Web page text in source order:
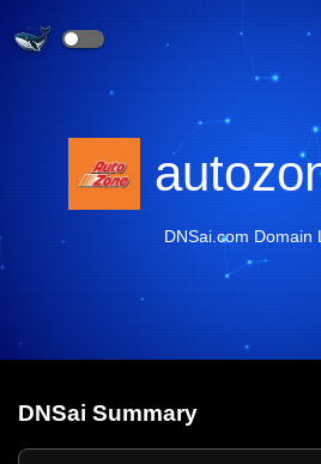
DNSai.com Domain
DNSai Summary